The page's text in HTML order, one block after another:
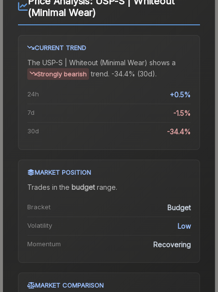
(Minimal Wear)
CURRENT TREND
The USP-S | Whiteout (Minimal Wear) shows a
Strongly bearish trend. -34.4% (30d).
24h +0.5%
7d -1.5%
30d -34.4%
MARKET POSITION
Trades in the budgetrange.
Bracket Budget
Volatility Low
Momentum Recovering
MARKET COMPARISON